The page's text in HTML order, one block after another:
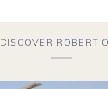
DISCOVER ROBERT